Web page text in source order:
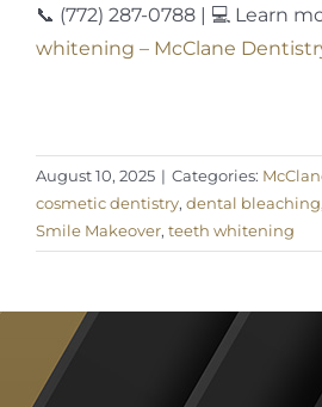
📞 (772) 287-0788 | 💻 Learn
whitening – McClane
August 10, 2025 | Categories:
cosmetic dentistry, dental bleaching,
Smile Makeover, teeth whitening